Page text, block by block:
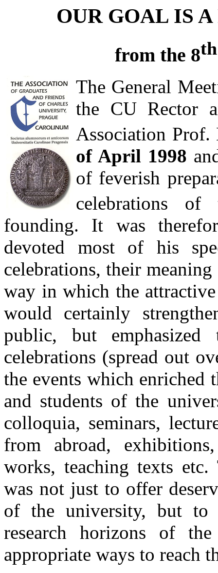
OUR GOAL IS
from the 8th
The General
the CU Rector
Association
of April 1998
of feverish
celebrations of
founding. It was
devoted most of his
celebrations, their
way in which the
would certainly
public, but
celebrations (spread out
the events which enriched
and students of the
colloquia, seminars,
from abroad,
works, teaching texts
was not just to offer
of the university, but to
research horizons of
appropriate ways to reach